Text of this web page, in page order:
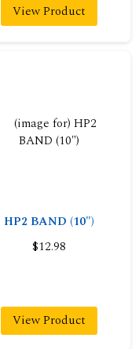
View Product
HP2 BAND (10")
$12.98
View Product